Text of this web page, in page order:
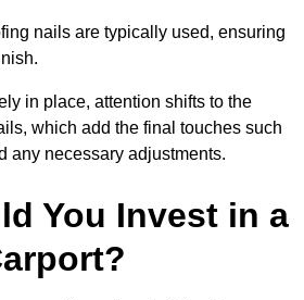
nails are typically used, ensuring
in place, attention shifts to the
which add the final touches such
any necessary adjustments.
You Invest in a